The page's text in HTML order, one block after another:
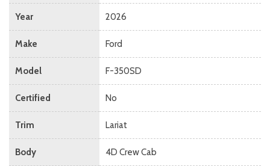
Year 2026
Make Ford
Model F-350SD
Certified No
Trim Lariat
Body 4D Crew Cab